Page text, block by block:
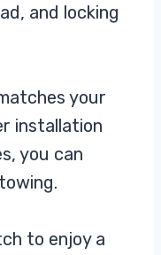
and locking
your
installation
you can
to enjoy a